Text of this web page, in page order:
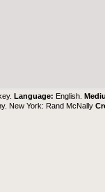
Language: English.
New York: Rand McNally